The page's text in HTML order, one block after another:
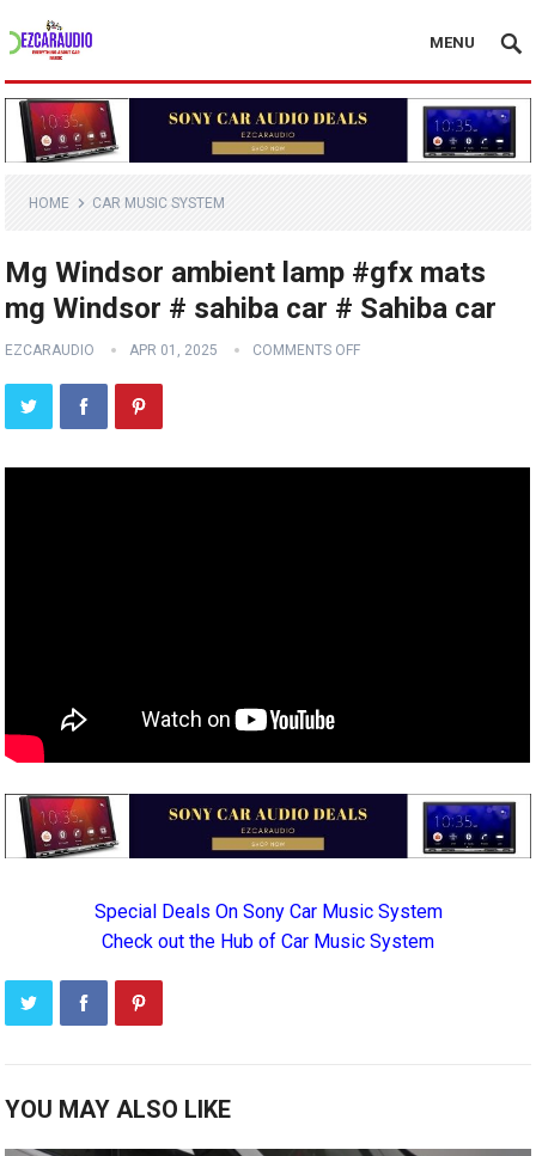
MENU
HOME CAR MUSIC SYSTEM
Mg Windsor ambient lamp #gfx mats
mg Windsor # sahiba car # Sahiba car
EZCARAUDIO APR 01, 2025 COMMENTS OFF
Special Deals On Sony Car Music System
Check out the Hub of Car Music System
YOU MAY ALSO LIKE